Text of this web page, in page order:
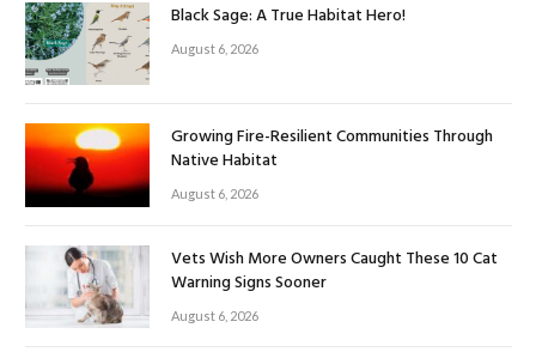
Black Sage: A True Habitat Hero!
August 6, 2026
Growing Fire-Resilient Communities Through
Native Habitat
August 6, 2026
Vets Wish More Owners Caught These 10 Cat
Warning Signs Sooner
August 6, 2026